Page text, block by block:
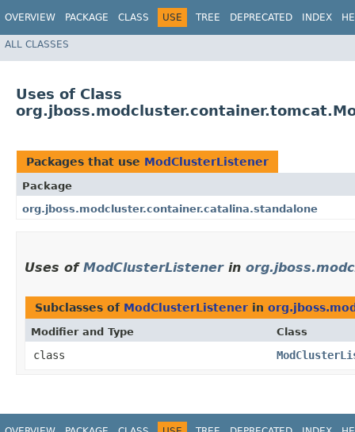
OVERVIEW PACKAGE CLASS USE TREE DEPRECATED INDEX
ALL CLASSES
Uses of Class
Packages that use ModClusterListener
Package
org.jboss.modcluster.container.catalina.standalone
Uses of ModClusterListenerin
Subclasses of ModClusterListener in
Modifier and Type Class
class